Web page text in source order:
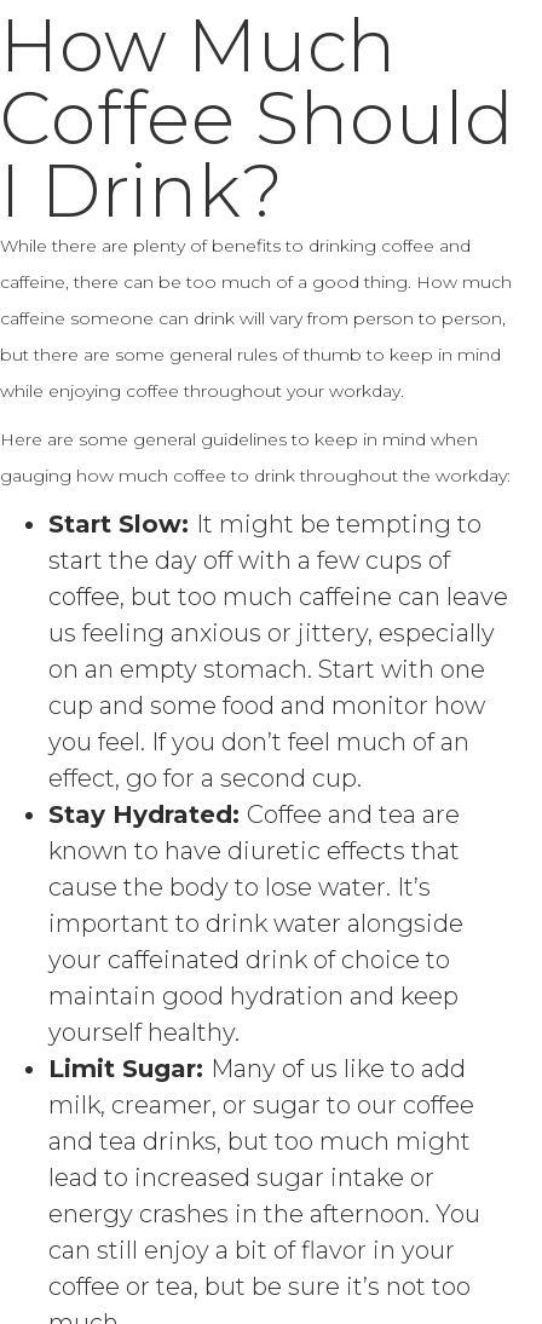
How Much
Coffee Should
I Drink?
While there are plenty of benefits to drinking coffee and
caffeine, there can be too much of a good thing. How much
caffeine someone can drink will vary from person to person,
but there are some general rules of thumb to keep in mind
while enjoying coffee throughout your workday.
Here are some general guidelines to keep in mind when
gauging how much coffee to drink throughout the workday:
Start Slow: It might be tempting to
start the day off with a few cups of
coffee, but too much caffeine can leave
us feeling anxious or jittery, especially
on an empty stomach. Start with one
cup and some food and monitor how
you feel. If you don’t feel much of an
effect, go for a second cup.
Stay Hydrated: Coffee and tea are
known to have diuretic effects that
cause the body to lose water. It’s
important to drink water alongside
your caffeinated drink of choice to
maintain good hydration and keep
yourself healthy.
Limit Sugar: Many of us like to add
milk, creamer, or sugar to our coffee
and tea drinks, but too much might
lead to increased sugar intake or
energy crashes in the afternoon. You
can still enjoy a bit of flavor in your
coffee or tea, but be sure it’s not too